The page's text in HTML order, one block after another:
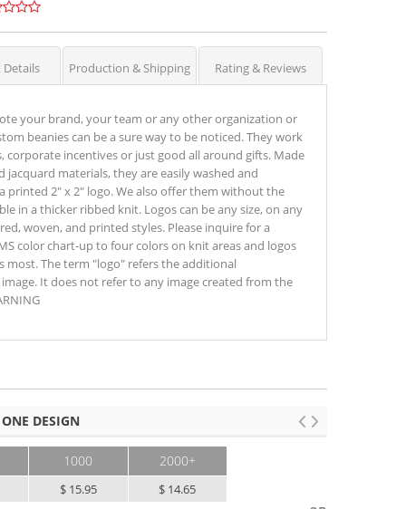
Production & Shipping Rating & Reviews
your brand, your team or any other organization or
beanies can be a sure way to be noticed. They work
corporate incentives or just good all around gifts. Made
materials, they are easily washed and
printed 2" x 2" logo. We also offer them without the
in a thicker ribbed knit. Logos can be any size, on any
woven, and printed styles. Please inquire for a
color chart-up to four colors on knit areas and logos
most. The term "logo" refers the additional
It does not refer to any image created from the
DESIGN
1000
$ 15.95
2000+
$ 14.65